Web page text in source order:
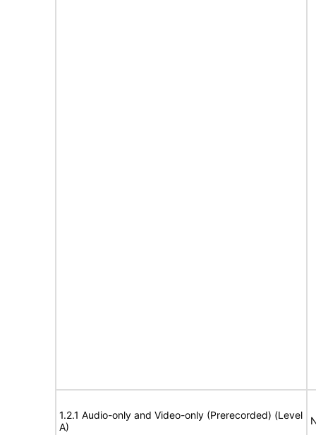
1.2.1 Audio-only and Video-only (Prerecorded) (Level
A)